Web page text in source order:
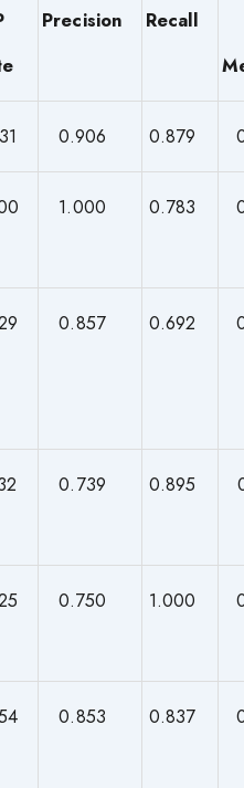
Precision
Recall
0.906 0.879
1.000 0.783
0.857 0.692
0.739 0.895
0.750 1.000
0.853 0.837